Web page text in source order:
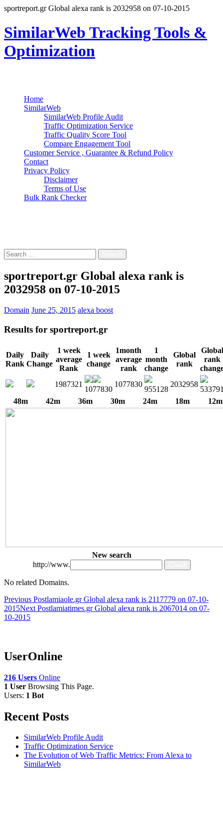
sportreport.gr Global alexa rank is 2032958 on 07-10-2015
SimilarWeb Tracking Tools &
Optimization
Home
SimilarWeb
SimilarWeb Profile Audit
Traffic Optimization Service
Traffic Quality Score Tool
Compare Engagement Tool
Customer Service , Guarantee & Refund Policy
Contact
Privacy Policy
Disclaimer
Terms of Use
Bulk Rank Checker
Search
for:
sportreport.gr Global alexa rank is
2032958 on 07-10-2015
Domain June 25, 2015 alexa boost
Results for sportreport.gr
Daily
Rank
Daily
Change
1 week
average
Rank
1 week
change
1month
average
rank
1
month
change
Global
rank
Global
rank
1987321
1077830
1077830
955128
2032958
48m
42m 36m 30m 24m 18m 12m
New search
http://www.
No related Domains.
Post
navigation
Previous Postlamiaole.gr Global alexa rank is 2117779 on 07-10-
2015Next Postlamiatimes.gr Global alexa rank is 2067014 on 07-
10-2015
UserOnline
216 Users Online
1 User Browsing This Page.
Users: 1 Bot
Recent Posts
SimilarWeb Profile Audit
Traffic Optimization Service
The Evolution of Web Traffic Metrics: From Alexa to
SimilarWeb